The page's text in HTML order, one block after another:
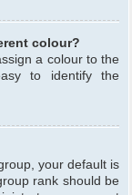
colour?
a colour to the
to identify the
your default is
rank should be